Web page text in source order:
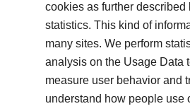
cookies as further described
statistics. This kind of
many sites. We perform
analysis on the Usage Data
measure user behavior and
understand how people use